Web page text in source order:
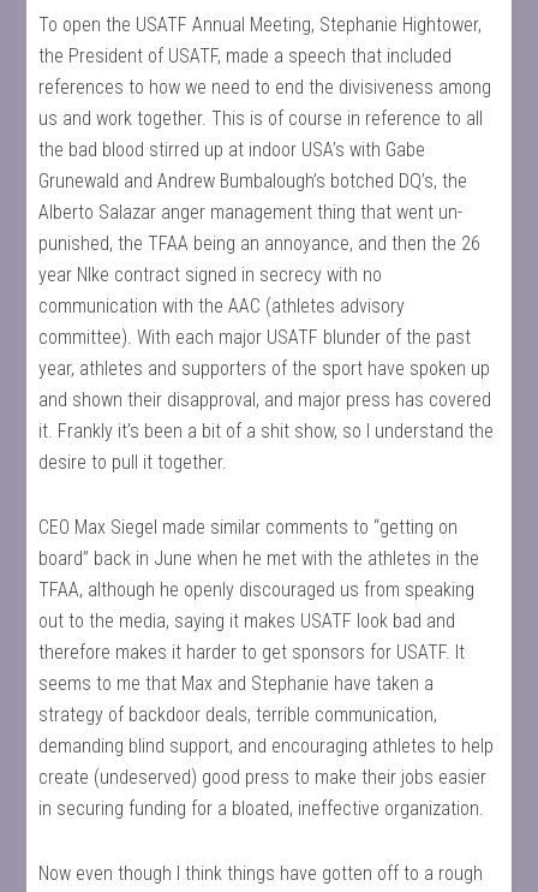
To open the USATF Annual Meeting, Stephanie Hightower,
the President of USATF, made a speech that included
references to how we need to end the divisiveness among
us and work together. This is of course in reference to all
the bad blood stirred up at indoor USA’s with Gabe
Grunewald and Andrew Bumbalough’s botched DQ’s, the
Alberto Salazar anger management thing that went un-
punished, the TFAA being an annoyance, and then the 26
year NIke contract signed in secrecy with no
communication with the AAC (athletes advisory
committee). With each major USATF blunder of the past
year, athletes and supporters of the sport have spoken up
and shown their disapproval, and major press has covered
it. Frankly it’s been a bit of a shit show, so I understand the
desire to pull it together.
CEO Max Siegel made similar comments to “getting on
board” back in June when he met with the athletes in the
TFAA, although he openly discouraged us from speaking
out to the media, saying it makes USATF look bad and
therefore makes it harder to get sponsors for USATF. It
seems to me that Max and Stephanie have taken a
strategy of backdoor deals, terrible communication,
demanding blind support, and encouraging athletes to help
create (undeserved) good press to make their jobs easier
in securing funding for a bloated, ineffective organization.
Now even though I think things have gotten off to a rough